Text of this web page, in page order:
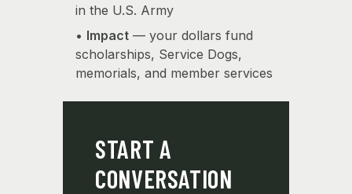
in the U.S. Army
• Impact — your dollars fund
scholarships, Service Dogs,
memorials, and member services
START A
CONVERSATION